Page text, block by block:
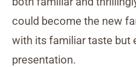
could become the new
with its familiar taste but
presentation.